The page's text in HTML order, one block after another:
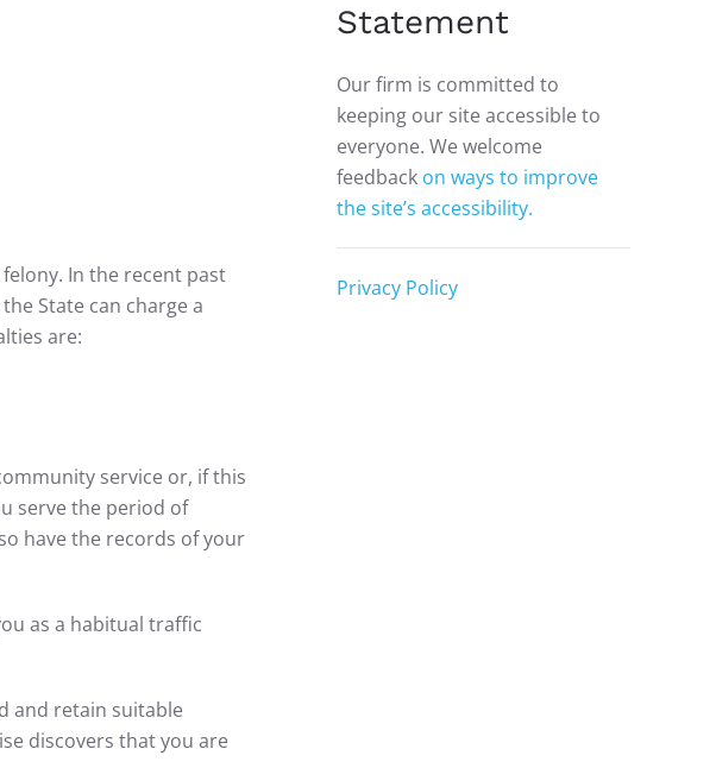
In the recent past
State can charge a
are:
service or, if this
serve the period of
have the records of your
as a habitual traffic
and retain suitable
discovers that you are
Statement
Our firm is committed to
keeping our site accessible to
everyone. We welcome
feedback on ways to improve
the site’s accessibility.
Privacy Policy